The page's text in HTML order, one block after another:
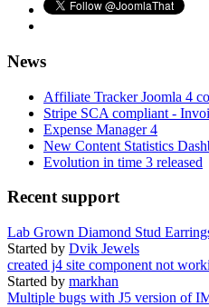
News
Affiliate Tracker Joomla 4
Stripe SCA compliant -
Expense Manager 4
New Content Statistics
Evolution in time 3 released
Recent support
Lab Grown Diamond Stud
Started by Dvik Jewels
created j4 site component not
Started by markhan
Multiple bugs with J5 version of